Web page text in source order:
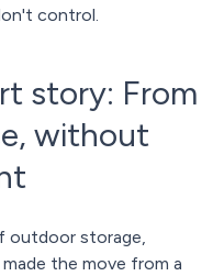
control.
story: From
without
outdoor storage,
the move from a